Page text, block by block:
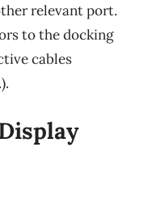
relevant port.
to the docking
cables